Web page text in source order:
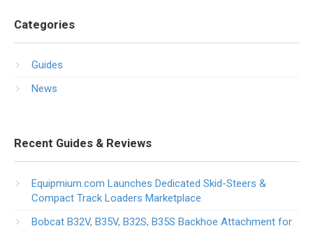
Categories
Guides
News
Recent Guides & Reviews
Equipmium.com Launches Dedicated Skid-Steers &
Compact Track Loaders Marketplace
Bobcat B32V, B35V, B32S, B35S Backhoe Attachment for